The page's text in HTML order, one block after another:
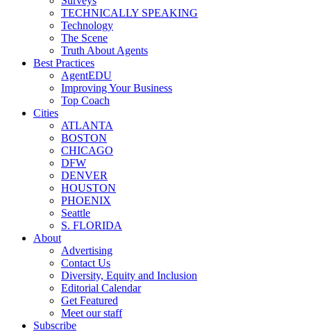
TECHNICALLY SPEAKING
Technology
The Scene
Truth About Agents
Best Practices
AgentEDU
Improving Your Business
Top Coach
Cities
ATLANTA
BOSTON
CHICAGO
DFW
DENVER
HOUSTON
PHOENIX
Seattle
S. FLORIDA
About
Advertising
Contact Us
Diversity, Equity and Inclusion
Editorial Calendar
Get Featured
Meet our staff
Subscribe